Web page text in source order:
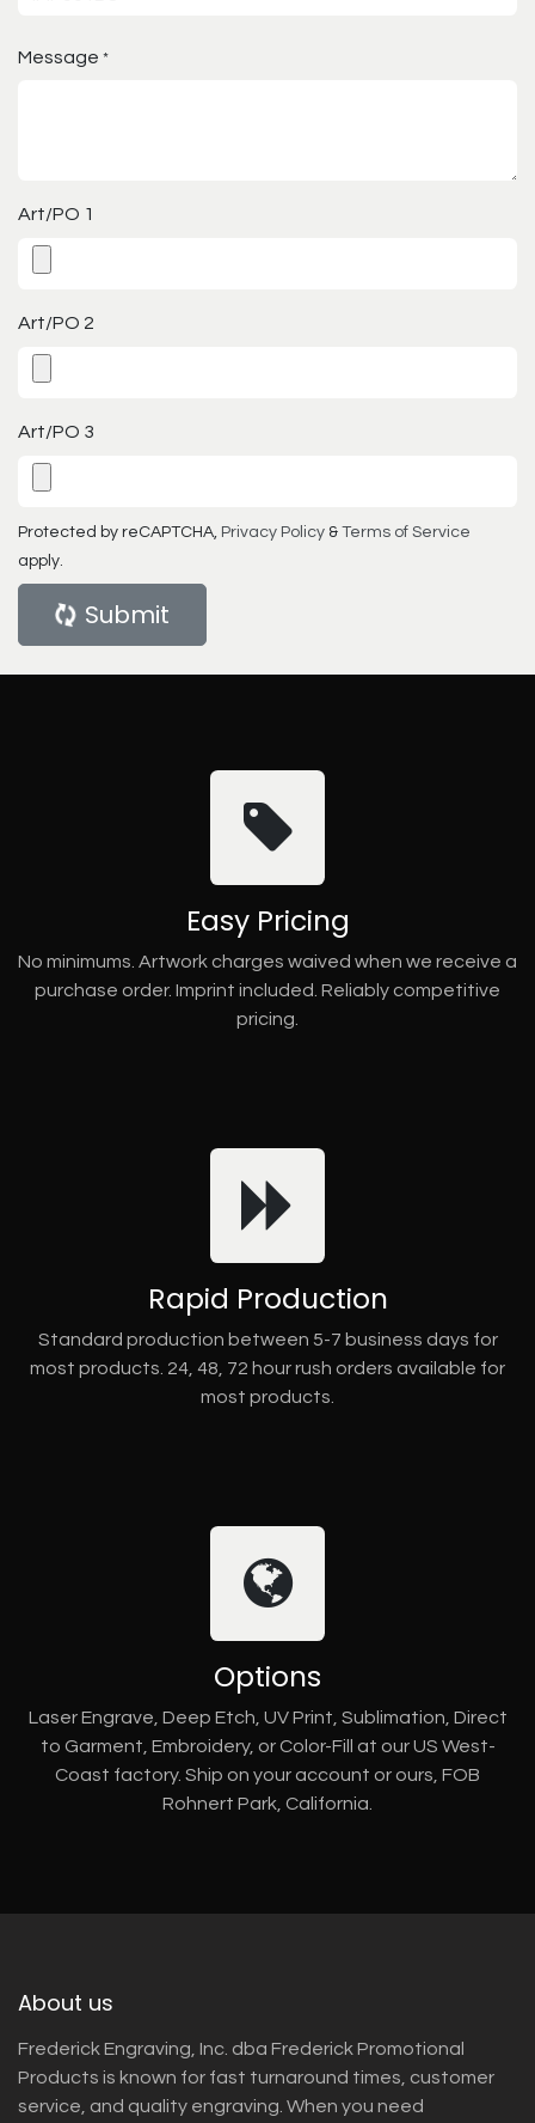
Message *
Art/PO 1
Art/PO 2
Art/PO 3
Protected by reCAPTCHA, Privacy Policy & Terms of Service
apply.
Submit
Easy Pricing
No minimums. Artwork charges waived when we receive a
purchase order. Imprint included. Reliably competitive
pricing.
Rapid Production
Standard production between 5-7 business days for
most products. 24, 48, 72 hour rush orders available for
most products.
Options
Laser Engrave, Deep Etch, UV Print, Sublimation, Direct
to Garment, Embroidery, or Color-Fill at our US West-
Coast factory. Ship on your account or ours, FOB
Rohnert Park, California.
About us
Frederick Engraving, Inc. dba Frederick Promotional
Products is known for fast turnaround times, customer
service, and quality engraving. When you need